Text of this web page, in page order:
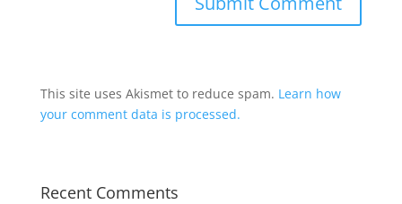
This site uses Akismet to reduce spam. Learn how
your comment data is processed.
Recent Comments